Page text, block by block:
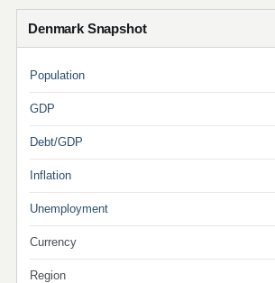
Denmark Snapshot
Population
GDP
Debt/GDP
Inflation
Unemployment
Currency
Region